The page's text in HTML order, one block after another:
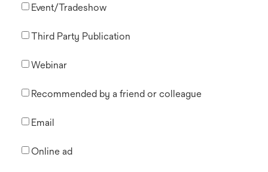
Event/Tradeshow
Third Party Publication
Webinar
Recommended by a friend or colleague
Email
Online ad